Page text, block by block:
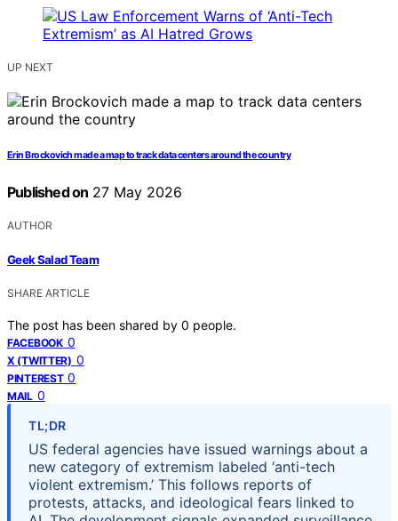
UP NEXT
Erin Brockovich made a map to track data centers around the country
Published on 27 May 2026
AUTHOR
Geek Salad Team
SHARE ARTICLE
The post has been shared by 0 people.
FACEBOOK 0
X (TWITTER) 0
PINTEREST 0
MAIL 0
TL;DR
US federal agencies have issued warnings about a
new category of extremism labeled ‘anti-tech
violent extremism.’ This follows reports of
protests, attacks, and ideological fears linked to